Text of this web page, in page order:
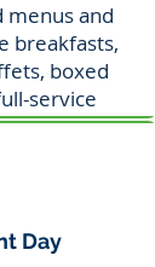
menus and
breakfasts,
boxed
service
Day